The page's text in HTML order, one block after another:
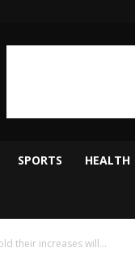
SPORTS HEALTH
their increases will...